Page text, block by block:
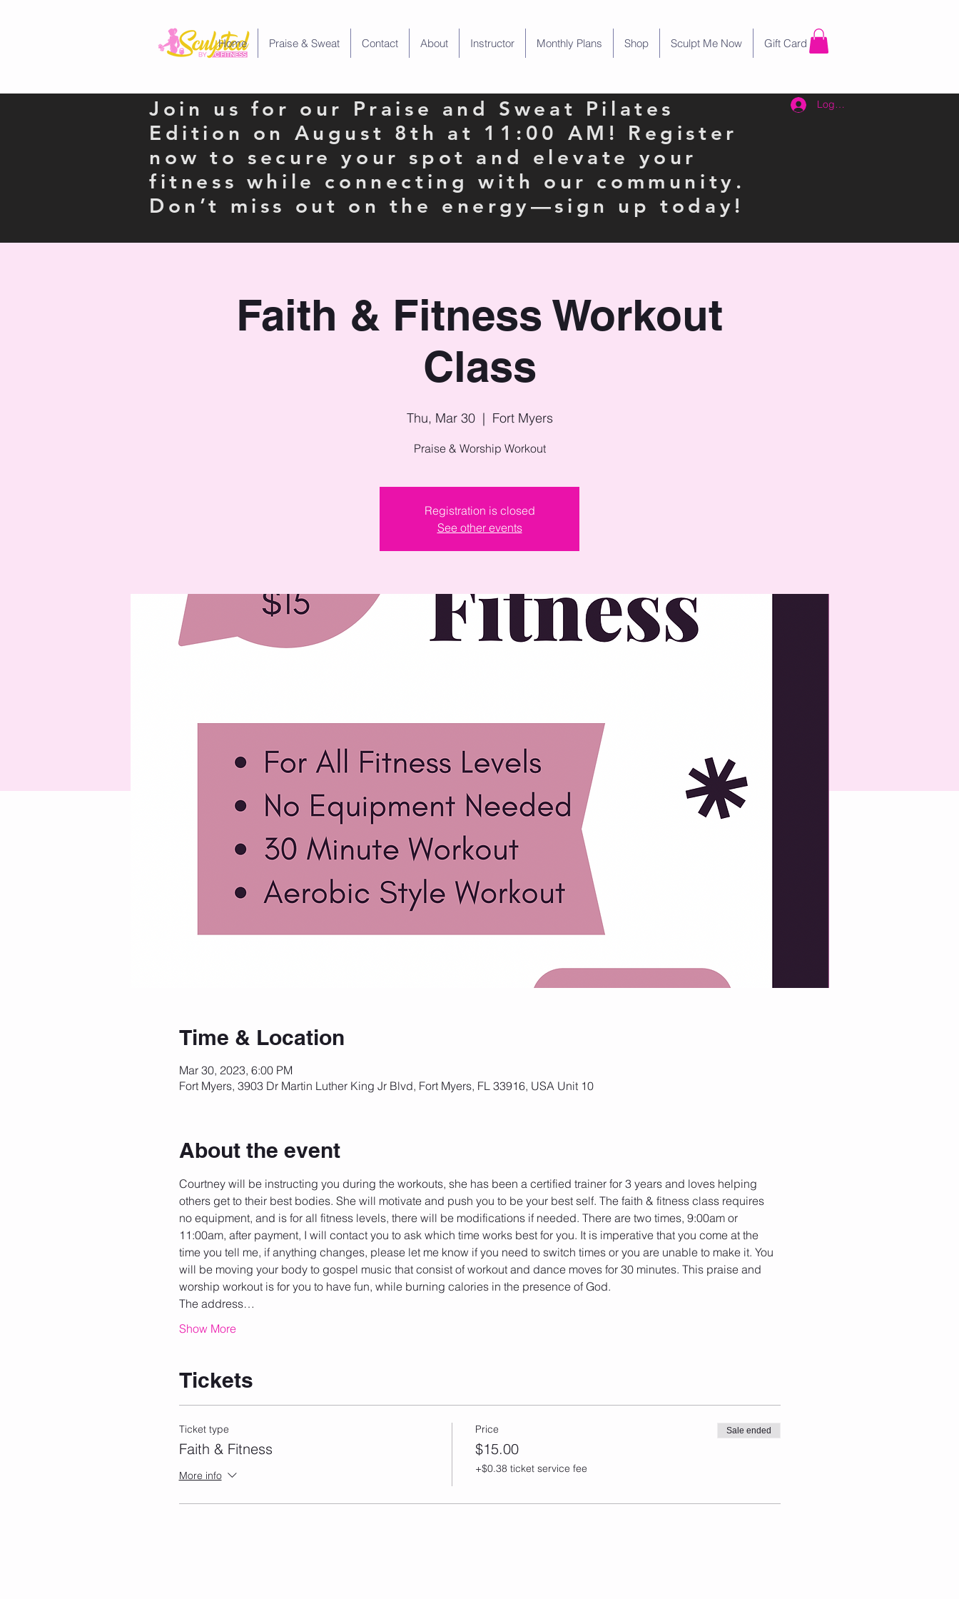
Home Praise & Sweat Contact About Instructor Monthly Plans Shop Sculpt Me Now Gift Card
Join us for our Praise and Sweat Pilates
Edition on August 8th at 11:00 AM! Register
now to secure your spot and elevate your
fitness while connecting with our community.
Don’t miss out on the energy—sign up today!
Log In
Faith & Fitness Workout
Class
Thu, Mar 30
  |
Fort Myers
Praise & Worship Workout
Registration is closed
See other events
Time & Location
Mar 30, 2023, 6:00 PM
Fort Myers, 3903 Dr Martin Luther King Jr Blvd, Fort Myers, FL 33916, USA Unit 10
About the event
Courtney will be instructing you during the workouts, she has been a certified trainer for 3 years and loves helping
others get to their best bodies. She will motivate and push you to be your best self. The faith & fitness class requires
no equipment, and is for all fitness levels, there will be modifications if needed. There are two times, 9:00am or
11:00am, after payment, I will contact you to ask which time works best for you. It is imperative that you come at the
time you tell me, if anything changes, please let me know if you need to switch times or you are unable to make it. You
will be moving your body to gospel music that consist of workout and dance moves for 30 minutes. This praise and
worship workout is for you to have fun, while burning calories in the presence of God.
The address…
Show More
Tickets
Ticket type
Faith & Fitness
More info
Price
$15.00
+$0.38 ticket service fee
Sale ended